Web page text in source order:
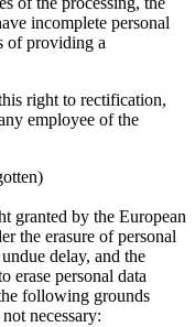
incomplete personal
of providing a
right to rectification,
employee of the
granted by the European
the erasure of personal
delay, and the
erase personal data
following grounds
necessary: